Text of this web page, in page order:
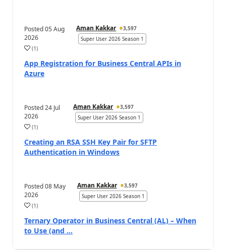
Posted05 Aug
2026
Aman Kakkar
3,597
Super User 2026 Season 1
(1)
App Registration for Business Central APIs in
Azure
Posted24 Jul
2026
Aman Kakkar
3,597
Super User 2026 Season 1
(1)
Creating an RSA SSH Key Pair for SFTP
Authentication in Windows
Posted08 May
2026
Aman Kakkar
3,597
Super User 2026 Season 1
(1)
Ternary Operator in Business Central (AL) – When
to Use (and ...